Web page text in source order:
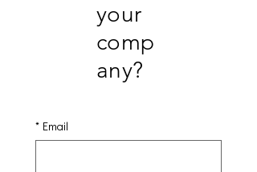
your
comp
any?
* Email